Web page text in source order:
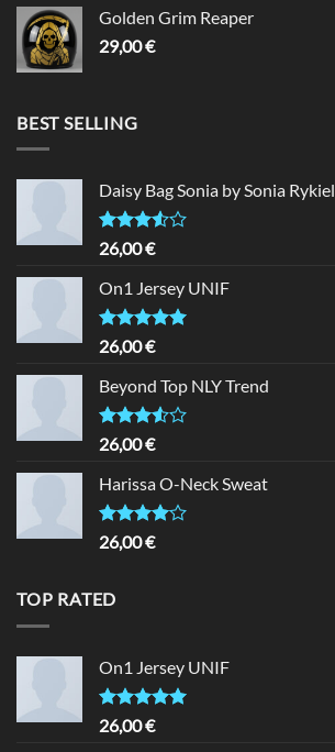
Golden Grim Reaper
29,00€
BEST SELLING
Daisy Bag Sonia by Sonia Rykiel
Rated
3.50
of 5
26,00€
On1 Jersey UNIF
Rated5.00
out of 5
26,00€
Beyond Top NLY Trend
Rated
3.50
of 5
26,00€
Harissa O-Neck Sweat
Rated
4.00
26,00€
TOP RATED
On1 Jersey UNIF
Rated5.00
out of 5
26,00€